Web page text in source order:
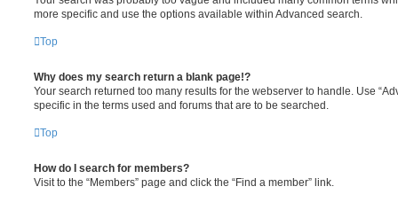
more specific and use the options available within Advanced search.
Top
Why does my search return a blank page!?
Your search returned too many results for the webserver to handle. Use
specific in the terms used and forums that are to be searched.
Top
How do I search for members?
Visit to the “Members” page and click the “Find a member” link.